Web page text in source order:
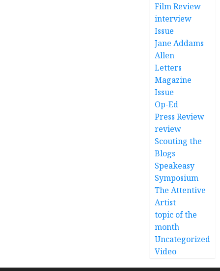
Film Review
interview
Issue
Jane Addams
Allen
Letters
Magazine
Issue
Op-Ed
Press Review
review
Scouting the
Blogs
Speakeasy
Symposium
The Attentive
Artist
topic of the
month
Uncategorized
Video